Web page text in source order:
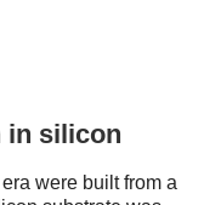
in silicon
were built from a